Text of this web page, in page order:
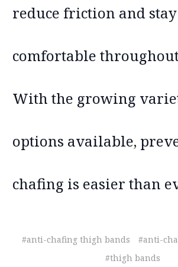
reduce friction and stay
comfortable
With the growing
options available,
chafing is easier than
#anti-chafing thigh bands
#anti-
#thigh bands